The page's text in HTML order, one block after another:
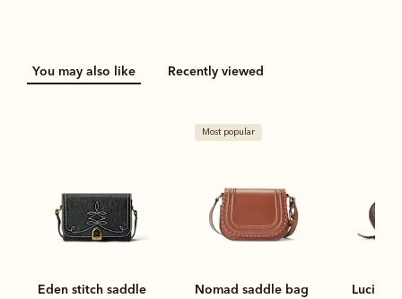
You may also like Recently viewed
Eden stitch saddle
Most popular
Nomad saddle bag
Lucinda